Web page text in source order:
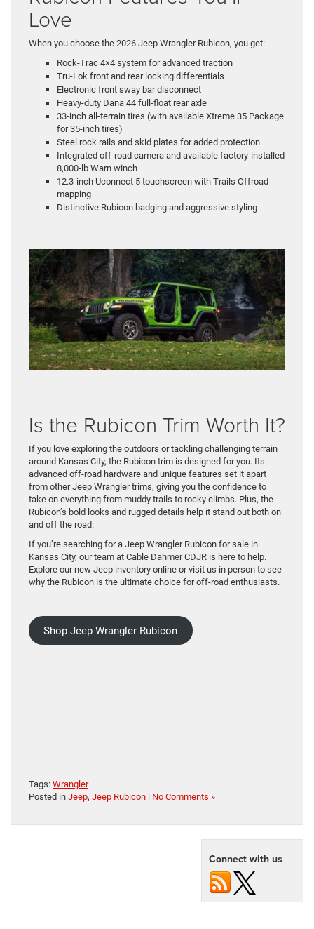
Love
When you choose the 2026 Jeep Wrangler Rubicon, you get:
Rock-Trac 4×4 system for advanced traction
Tru-Lok front and rear locking differentials
Electronic front sway bar disconnect
Heavy-duty Dana 44 full-float rear axle
33-inch all-terrain tires (with available Xtreme 35 Package
for 35-inch tires)
Steel rock rails and skid plates for added protection
Integrated off-road camera and available factory-installed
8,000-lb Warn winch
12.3-inch Uconnect 5 touchscreen with Trails Offroad
mapping
Distinctive Rubicon badging and aggressive styling
Is the Rubicon Trim Worth It?
If you love exploring the outdoors or tackling challenging terrain
around Kansas City, the Rubicon trim is designed for you. Its
advanced off-road hardware and unique features set it apart
from other Jeep Wrangler trims, giving you the confidence to
take on everything from muddy trails to rocky climbs. Plus, the
Rubicon’s bold looks and rugged details help it stand out both on
and off the road.
If you’re searching for a Jeep Wrangler Rubicon for sale in
Kansas City, our team at Cable Dahmer CDJR is here to help.
Explore our new Jeep inventory online or visit us in person to see
why the Rubicon is the ultimate choice for off-road enthusiasts.
Shop Jeep Wrangler Rubicon
Tags: Wrangler
Posted in Jeep, Jeep Rubicon | No Comments »
Connect with us